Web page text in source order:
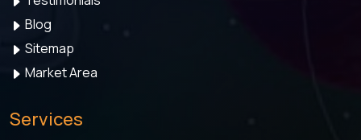
Blog
Sitemap
Market Area
Services